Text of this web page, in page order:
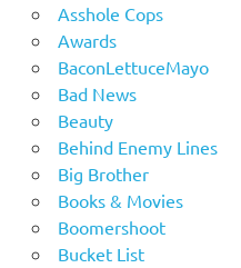
Asshole Cops
Awards
BaconLettuceMayo
Bad News
Beauty
Behind Enemy Lines
Big Brother
Books & Movies
Boomershoot
Bucket List